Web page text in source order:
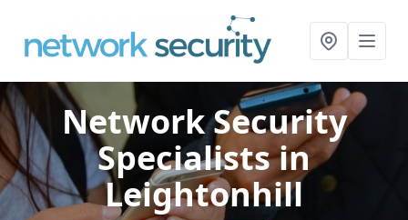
Network Security
Specialistsin
Leightonhill